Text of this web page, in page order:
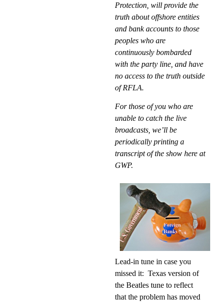
Protection, will provide the
truth about offshore entities
and bank accounts to those
peoples who are
continuously bombarded
with the party line, and have
no access to the truth outside
of RFLA.
For those of you who are
unable to catch the live
broadcasts, we’ll be
periodically printing a
transcript of the show here at
GWP.
Lead-in tune in case you
missed it: Texas version of
the Beatles tune to reflect
that the problem has moved